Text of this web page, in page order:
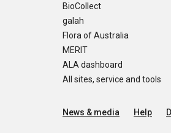
BioCollect
galah
Flora of Australia
MERIT
ALA dashboard
All sites, service and tools
News & media Help